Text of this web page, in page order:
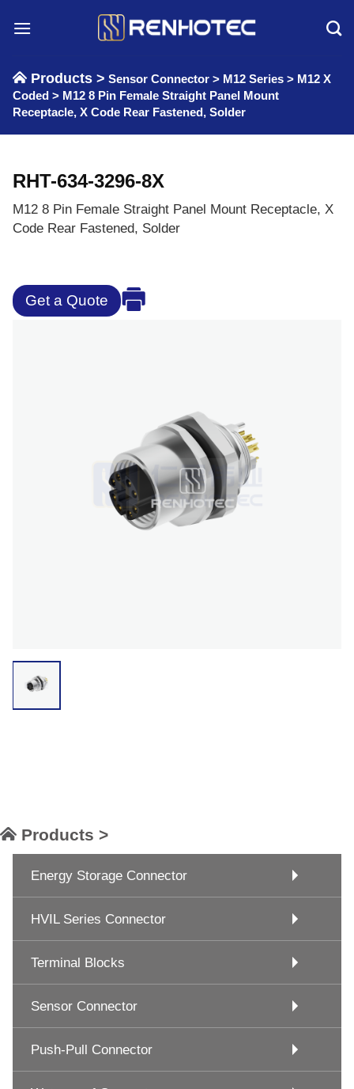
Products > Sensor Connector > M12 Series > M12 X
Coded > M12 8 Pin Female Straight Panel Mount
Receptacle, X Code Rear Fastened, Solder
RHT-634-3296-8X
M12 8 Pin Female Straight Panel Mount Receptacle, X
Code Rear Fastened, Solder
Get a Quote
Products >
Energy Storage Connector
HVIL Series Connector
Terminal Blocks
Sensor Connector
Push-Pull Connector